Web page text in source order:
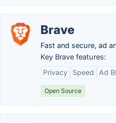
Brave
Fast and secure, ad
Key Brave features:
Privacy
Speed Ad
Open Source